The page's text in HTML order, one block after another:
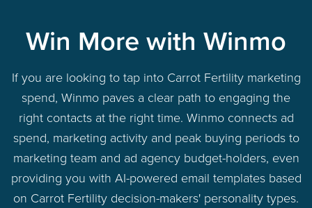
Win More with Winmo
If you are looking to tap into Carrot Fertility marketing
spend, Winmo paves a clear path to engaging the
right contacts at the right time. Winmo connects ad
spend, marketing activity and peak buying periods to
marketing team and ad agency budget-holders, even
providing you with AI-powered email templates based
on Carrot Fertility decision-makers' personality types.